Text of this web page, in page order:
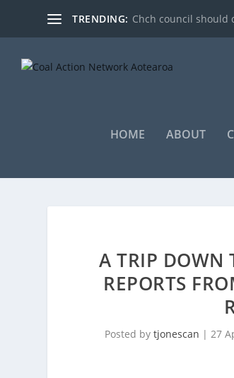
TRENDING: Chch council
HOME ABOUT
A TRIP DOWN
REPORTS
Posted by tjonescan | 27